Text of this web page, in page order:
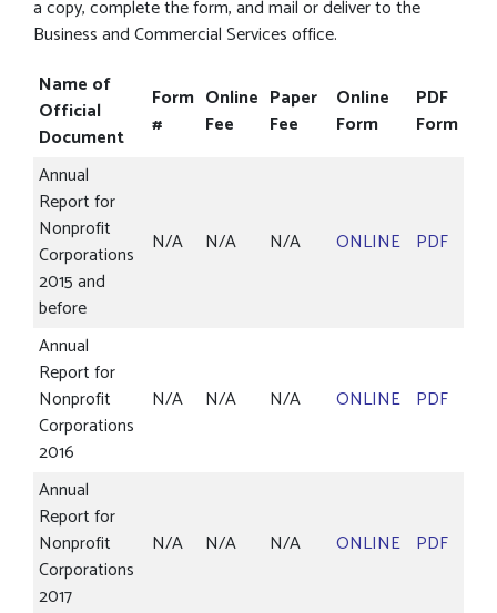
a copy, complete the form, and mail or deliver to the
Business and Commercial Services office.
Name of
Official
Document
Form
#
Online
Fee
Paper
Fee
Online
Form
PDF
Form
Annual
Report for
Nonprofit
Corporations
2015 and
before
N/A N/A N/A ONLINE PDF
Annual
Report for
Nonprofit
Corporations
2016
N/A N/A N/A ONLINE PDF
Annual
Report for
Nonprofit
Corporations
2017
N/A N/A N/A ONLINE PDF